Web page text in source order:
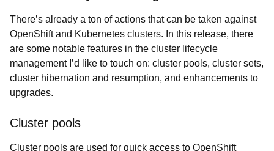
There’s already a ton of actions that can be taken against
OpenShift and Kubernetes clusters. In this release, there
are some notable features in the cluster lifecycle
management I’d like to touch on: cluster pools, cluster sets,
cluster hibernation and resumption, and enhancements to
upgrades.
Cluster pools
Cluster pools are used for quick access to OpenShift